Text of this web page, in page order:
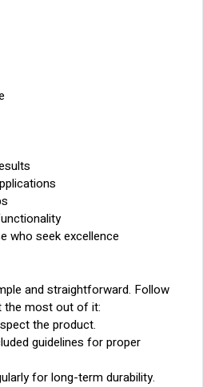
who seek excellence
and straightforward. Follow
the most out of it:
the product.
guidelines for proper
for long-term durability.